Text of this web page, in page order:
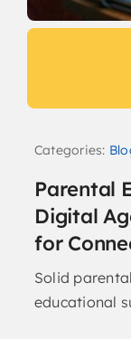
Categories:
Parental
Digital
for
Solid
educational